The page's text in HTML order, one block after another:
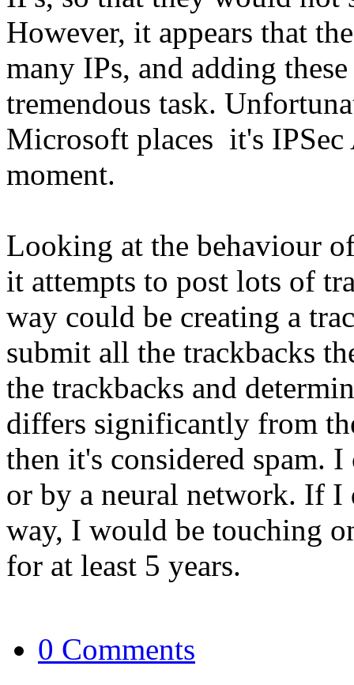
However, it appears that
many IPs, and adding
tremendous task.
Microsoft places it's
moment.
Looking at the behaviour
it attempts to post lots of
way could be creating a
submit all the trackbacks
the trackbacks and
differs significantly from
then it's considered spam.
or by a neural network. If I
way, I would be touching
for at least 5 years.
0 Comments